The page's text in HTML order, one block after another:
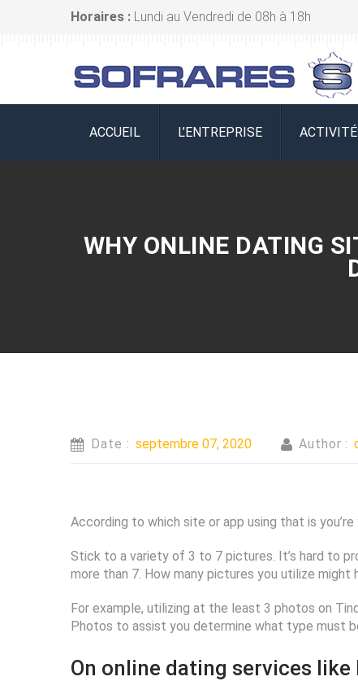
Horaires : Lundi au Vendredi de 08h à 18h
ACCUEIL L’ENTREPRISE
WHY ONLINE DATING
Date : septembre 07, 2020 Author :
According to which site or app using that is
Stick to a variety of 3 to 7 pictures. It’s hard to
more than 7. How many pictures you utilize
For example, utilizing at the least 3 photos on
Photos to assist you determine what type must
On online dating services